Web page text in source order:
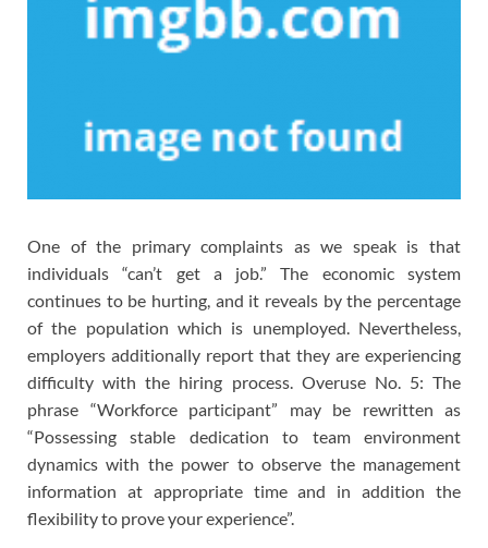
One of the primary complaints as we speak is that
individuals “can’t get a job.” The economic system
continues to be hurting, and it reveals by the percentage
of the population which is unemployed. Nevertheless,
employers additionally report that they are experiencing
difficulty with the hiring process. Overuse No. 5: The
phrase “Workforce participant” may be rewritten as
“Possessing stable dedication to team environment
dynamics with the power to observe the management
information at appropriate time and in addition the
flexibility to prove your experience”.